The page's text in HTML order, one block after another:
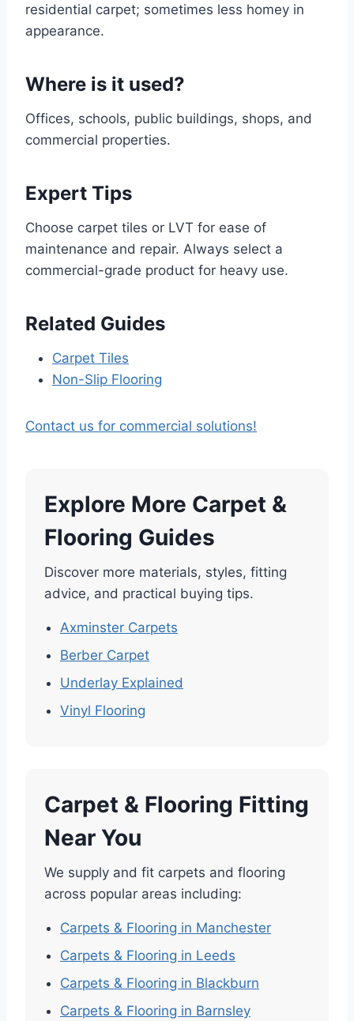
residential carpet; sometimes less homey in
appearance.
Where is it used?
Offices, schools, public buildings, shops, and
commercial properties.
Expert Tips
Choose carpet tiles or LVT for ease of
maintenance and repair. Always select a
commercial-grade product for heavy use.
Related Guides
Carpet Tiles
Non-Slip Flooring
Contact us for commercial solutions!
Explore More Carpet &
Flooring Guides
Discover more materials, styles, fitting
advice, and practical buying tips.
Axminster Carpets
Berber Carpet
Underlay Explained
Vinyl Flooring
Carpet & Flooring Fitting
Near You
We supply and fit carpets and flooring
across popular areas including:
Carpets & Flooring in Manchester
Carpets & Flooring in Leeds
Carpets & Flooring in Blackburn
Carpets & Flooring in Barnsley